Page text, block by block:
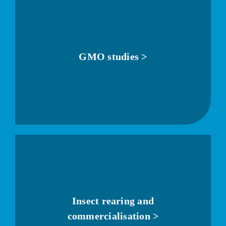
GMO studies >
Insect rearing and
commercialisation >